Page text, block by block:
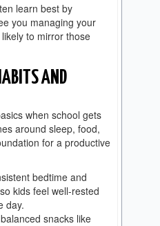
learn best by
you managing your
to mirror those
AND
when school gets
around sleep, food,
for a productive
bedtime and
kids feel well-rested
day.
snacks like